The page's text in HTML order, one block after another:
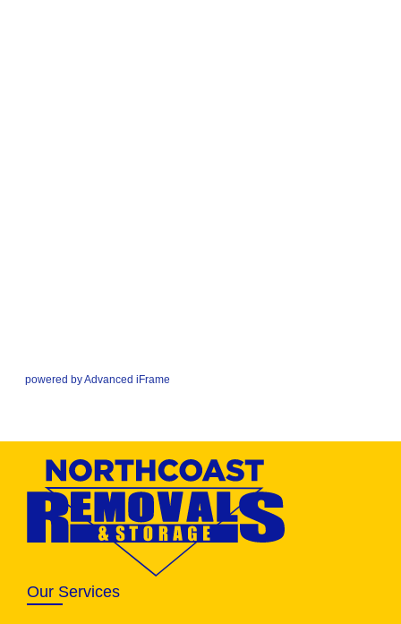
powered by Advanced iFrame
Our Services